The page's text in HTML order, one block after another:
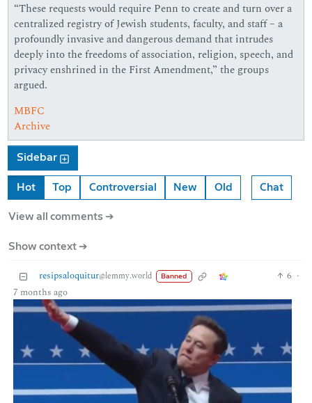
“These requests would require Penn to create and turn over a
centralized registry of Jewish students, faculty, and staff – a
profoundly invasive and dangerous demand that intrudes
deeply into the freedoms of association, religion, speech, and
privacy enshrined in the First Amendment,” the groups
argued.
MBFC
Archive
Sidebar
Hot Top Controversial New Old Chat
View all comments ➔
Show context ➔
resipsaloquitur@lemmy.world Banned 6 ·
7 months ago